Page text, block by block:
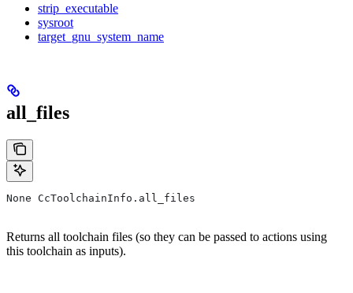
strip_executable
sysroot
target_gnu_system_name
all_files
None CcToolchainInfo.all_files
Returns all toolchain files (so they can be passed to actions using
this toolchain as inputs).